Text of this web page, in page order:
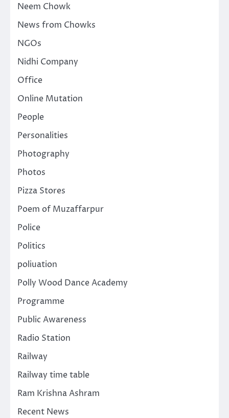
Neem Chowk
News from Chowks
NGOs
Nidhi Company
Office
Online Mutation
People
Personalities
Photography
Photos
Pizza Stores
Poem of Muzaffarpur
Police
Politics
poliuation
Polly Wood Dance Academy
Programme
Public Awareness
Radio Station
Railway
Railway time table
Ram Krishna Ashram
Recent News